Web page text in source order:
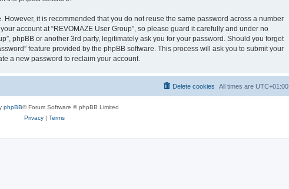
it is recommended that you do not reuse the same password across a number
account at “REVOMAZE User Group”, so please guard it carefully and under no
phpBB or another 3rd party, legitimately ask you for your password. Should you forget
feature provided by the phpBB software. This process will ask you to submit your
a new password to reclaim your account.
All times are UTC+01:00
Delete cookies
phpBB® Forum Software © phpBB Limited
Privacy| Terms